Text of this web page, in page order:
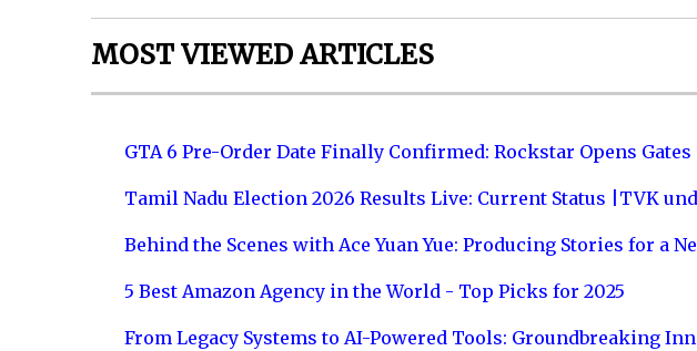
MOST VIEWED ARTICLES
GTA 6 Pre-Order Date Finally Confirmed: Rockstar Opens
Tamil Nadu Election 2026 Results Live: Current Status |TVK
Behind the Scenes with Ace Yuan Yue: Producing Stories for a
5 Best Amazon Agency in the World - Top Picks for 2025
From Legacy Systems to AI-Powered Tools: Groundbreaking